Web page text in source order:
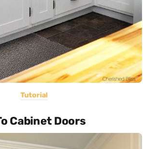
Tutorial
Cabinet Doors